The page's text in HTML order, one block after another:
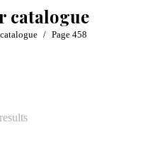
catalogue
Page 458